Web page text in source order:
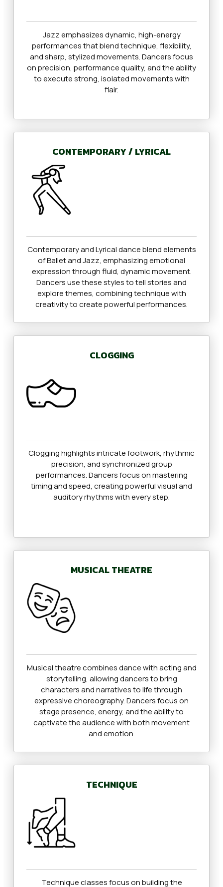
Jazz emphasizes dynamic, high-energy
performances that blend technique, flexibility,
and sharp, stylized movements. Dancers focus
on precision, performance quality, and the ability
to execute strong, isolated movements with
flair.
CONTEMPORARY / LYRICAL
Contemporary and Lyrical dance blend elements
of Ballet and Jazz, emphasizing emotional
expression through fluid, dynamic movement.
Dancers use these styles to tell stories and
explore themes, combining technique with
creativity to create powerful performances.
CLOGGING
Clogging highlights intricate footwork, rhythmic
precision, and synchronized group
performances. Dancers focus on mastering
timing and speed, creating powerful visual and
auditory rhythms with every step.
MUSICAL THEATRE
Musical theatre combines dance with acting and
storytelling, allowing dancers to bring
characters and narratives to life through
expressive choreography. Dancers focus on
stage presence, energy, and the ability to
captivate the audience with both movement
and emotion.
TECHNIQUE
Technique classes focus on building the